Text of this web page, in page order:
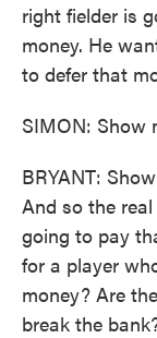
right fielder is
money. He
to defer that
SIMON: Show
BRYANT:
And so the
going to pay
for a player
money? Are
break the